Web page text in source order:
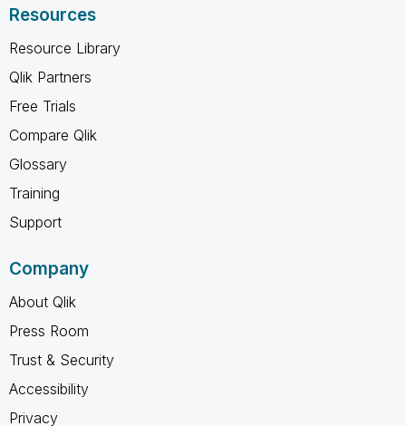
Resources
Resource Library
Qlik Partners
Free Trials
Compare Qlik
Glossary
Training
Support
Company
About Qlik
Press Room
Trust & Security
Accessibility
Privacy